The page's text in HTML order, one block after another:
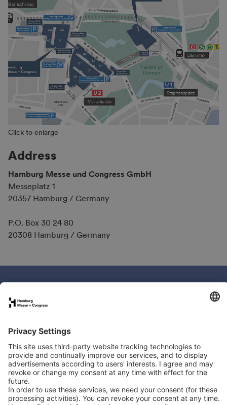
Click to enlarge
Address
Hamburg Messe und Congress GmbH
Messeplatz 1
20357 Hamburg / Germany
P.O. Box 30 24 80
20308 Hamburg / Germany
Newsletter
Exhibitor directory
Programme
Newsletter
LinkedIn
YouTube